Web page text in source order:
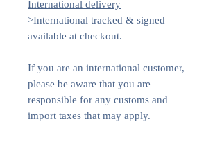
International delivery
>International tracked & signed
available at checkout.
If you are an international customer,
please be aware that you are
responsible for any customs and
import taxes that may apply.